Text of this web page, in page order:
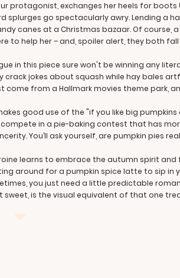
protagonist, exchanges her heels for
splurges go spectacularly awry. Lending a
canes at a Christmas bazaar. Of
to help her – and, spoiler alert, they both
in this piece sure won't be winning any
crack jokes about squash while hay bales
come from a Hallmark movies theme park,
good use of the "if you like big
in a pie-baking contest that has
You’ll ask yourself, are pumpkin pies
learns to embrace the autumn spirit
around for a pumpkin spice latte to sip in
you just need a little predictable
sweet, is the visual equivalent of that one